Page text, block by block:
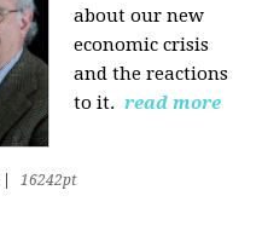
about our new
economic crisis
and the reactions
to it. read more
16242pt